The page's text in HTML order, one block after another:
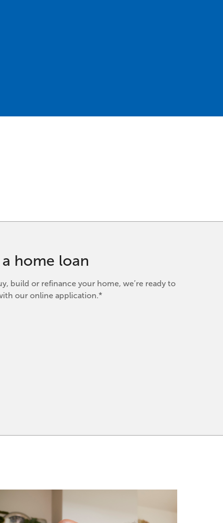
home loan
build or refinance your home, we’re ready to
our online application.*